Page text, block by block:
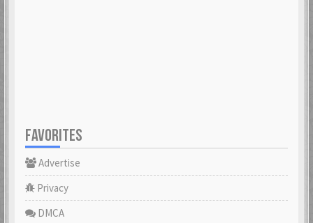
FAVORITES
Advertise
Privacy
DMCA